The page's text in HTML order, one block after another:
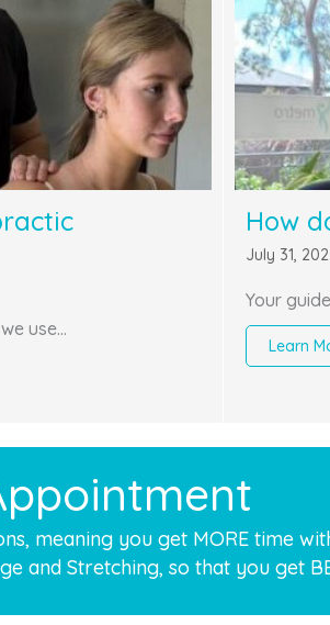
use…
How
July 31,
Your
Learn
meaning you get MORE time
and Stretching, so that you get